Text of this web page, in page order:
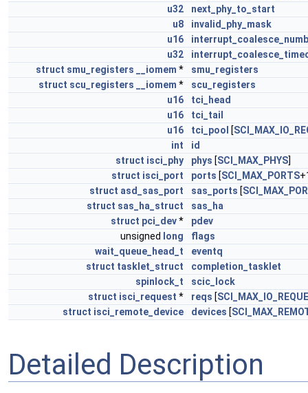
u32
next_phy_to_start
u8
invalid_phy_mask
u16
u32
struct smu_registers __iomem *
smu_registers
struct scu_registers __iomem *
scu_registers
u16
tci_head
u16
tci_tail
u16
tci_pool [
int
id
struct isci_phy phys [SCI_MAX_PHYS]
struct isci_port ports [SCI_MAX_PORTS
struct asd_sas_port sas_ports [
struct sas_ha_struct
sas_ha
struct pci_dev*
pdev
unsigned
long
flags
wait_queue_head_t
eventq
struct tasklet_struct
completion_tasklet
spinlock_t
scic_lock
struct isci_request * reqs [
struct isci_remote_device devices [
Detailed Description